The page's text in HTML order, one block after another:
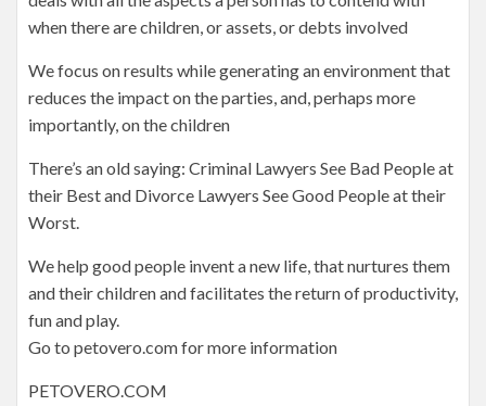
when there are children, or assets, or debts involved
We focus on results while generating an environment that
reduces the impact on the parties, and, perhaps more
importantly, on the children
There’s an old saying: Criminal Lawyers See Bad People at
their Best and Divorce Lawyers See Good People at their
Worst.
We help good people invent a new life, that nurtures them
and their children and facilitates the return of productivity,
fun and play.
Go to petovero.com for more information
PETOVERO.COM